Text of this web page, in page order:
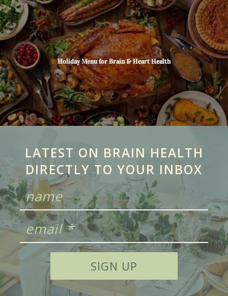
Holiday Menu for Brain & Heart Health
LATEST ON BRAIN HEALTH
DIRECTLY TO YOUR INBOX